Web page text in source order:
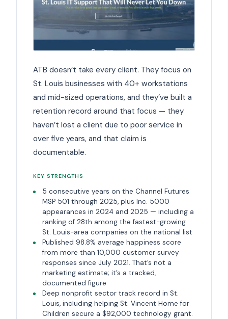
ATB doesn’t take every client. They focus on
St. Louis businesses with 40+ workstations
and mid-sized operations, and they’ve built a
retention record around that focus — they
haven’t lost a client due to poor service in
over five years, and that claim is
documentable.
KEY STRENGTHS
5 consecutive years on the Channel Futures
MSP 501 through 2025, plus Inc. 5000
appearances in 2024 and 2025 — including a
ranking of 28th among the fastest-growing
St. Louis-area companies on the national list
Published 98.8% average happiness score
from more than 10,000 customer survey
responses since July 2021. That’s not a
marketing estimate; it’s a tracked,
documented figure
Deep nonprofit sector track record in St.
Louis, including helping St. Vincent Home for
Children secure a $92,000 technology grant.